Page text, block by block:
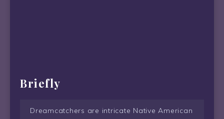
Briefly
Dreamcatchers are intricate Native American